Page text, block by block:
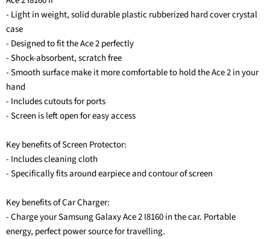
- Light in weight, solid durable plastic rubberized hard cover crystal
case
- Designed to fit the Ace 2 perfectly
- Shock-absorbent, scratch free
- Smooth surface make it more comfortable to hold the Ace 2 in your
hand
- Includes cutouts for ports
- Screen is left open for easy access
Key benefits of Screen Protector:
- Includes cleaning cloth
- Specifically fits around earpiece and contour of screen
Key benefits of Car Charger:
- Charge your Samsung Galaxy Ace 2 I8160 in the car. Portable
energy, perfect power source for travelling.